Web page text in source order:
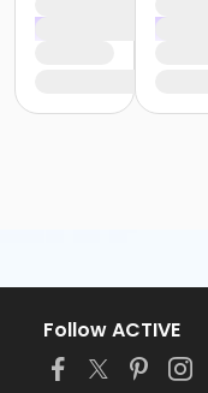
Follow ACTIVE